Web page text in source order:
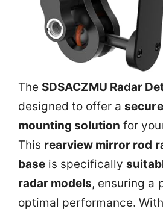
The SDSACZMU Radar
designed to offer a
mounting solution for
This rearview mirror rod
base is specifically
radar models, ensuring a
optimal performance.